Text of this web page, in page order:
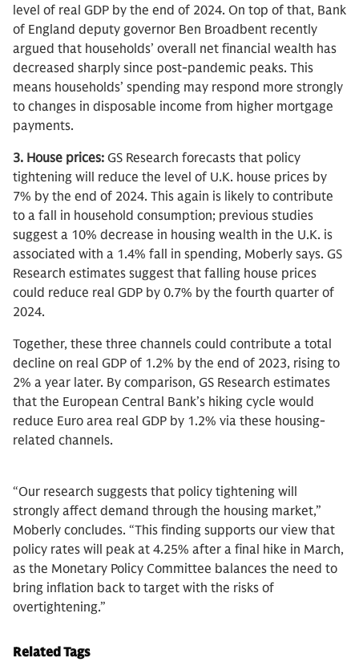
level of real GDP by the end of 2024. On top of that, Bank
of England deputy governor Ben Broadbent recently
argued that households’ overall net financial wealth has
decreased sharply since post-pandemic peaks. This
means households’ spending may respond more strongly
to changes in disposable income from higher mortgage
payments.
3. House prices: GS Research forecasts that policy
tightening will reduce the level of U.K. house prices by
7% by the end of 2024. This again is likely to contribute
to a fall in household consumption; previous studies
suggest a 10% decrease in housing wealth in the U.K. is
associated with a 1.4% fall in spending, Moberly says. GS
Research estimates suggest that falling house prices
could reduce real GDP by 0.7% by the fourth quarter of
2024.
Together, these three channels could contribute a total
decline on real GDP of 1.2% by the end of 2023, rising to
2% a year later. By comparison, GS Research estimates
that the European Central Bank’s hiking cycle would
reduce Euro area real GDP by 1.2% via these housing-
related channels.
“Our research suggests that policy tightening will
strongly affect demand through the housing market,”
Moberly concludes. “This finding supports our view that
policy rates will peak at 4.25% after a final hike in March,
as the Monetary Policy Committee balances the need to
bring inflation back to target with the risks of
overtightening.”
Related Tags